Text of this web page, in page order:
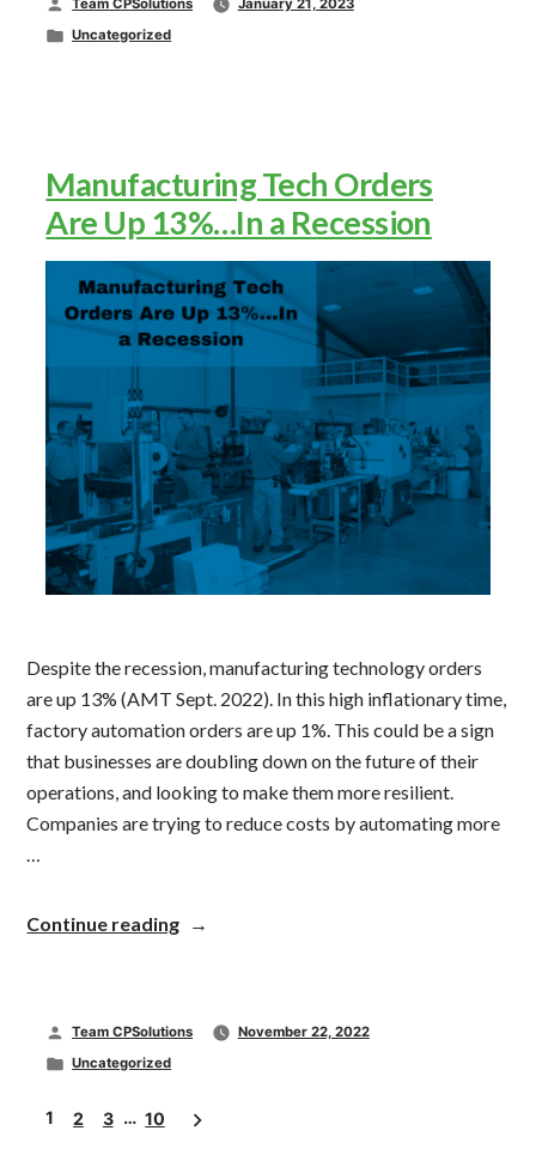
by
Team CPSolutions
January 21, 2023
Posted
Uncategorized
Manufacturing Tech Orders
Are Up 13%…In a Recession
Despite the recession, manufacturing technology orders
are up 13% (AMT Sept. 2022). In this high inflationary time,
factory automation orders are up 1%. This could be a sign
that businesses are doubling down on the future of their
operations, and looking to make them more resilient.
Companies are trying to reduce costs by automating more
Continue reading“Manufacturing
13%
Recession”
Posted
by
Team CPSolutions
November 22, 2022
Posted
Uncategorized
Posts
1 2 3 … 10